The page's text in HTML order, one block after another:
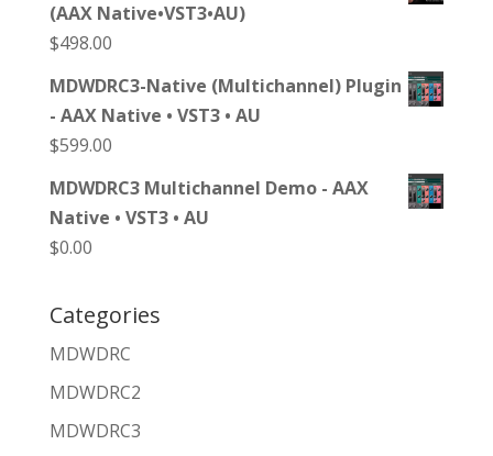
(AAX Native•VST3•AU)
$498.00
MDWDRC3-Native (Multichannel) Plugin
- AAX Native • VST3 • AU
$599.00
MDWDRC3 Multichannel Demo - AAX
Native • VST3 • AU
$0.00
Categories
MDWDRC
MDWDRC2
MDWDRC3